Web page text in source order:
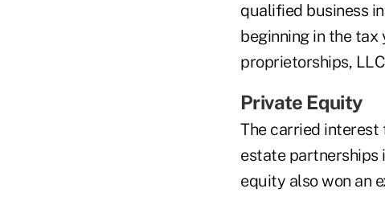
qualified business
beginning in the tax
proprietorships,
Private Equity
The carried
estate partnerships
equity also won an